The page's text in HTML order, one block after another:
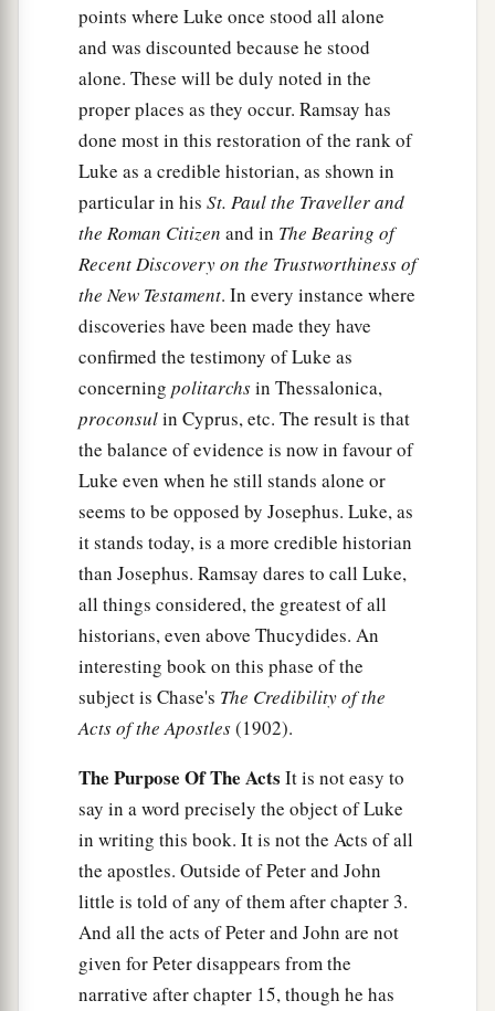
points where Luke once stood all alone
and was discounted because he stood
alone. These will be duly noted in the
proper places as they occur. Ramsay has
done most in this restoration of the rank of
Luke as a credible historian, as shown in
particular in his St. Paul the Traveller and
the Roman Citizen and in The Bearing of
Recent Discovery on the Trustworthiness of
the New Testament. In every instance where
discoveries have been made they have
confirmed the testimony of Luke as
concerning politarchsin Thessalonica,
proconsulin Cyprus, etc. The result is that
the balance of evidence is now in favour of
Luke even when he still stands alone or
seems to be opposed by Josephus. Luke, as
it stands today, is a more credible historian
than Josephus. Ramsay dares to call Luke,
all things considered, the greatest of all
historians, even above Thucydides. An
interesting book on this phase of the
subject is Chase's The Credibility of the
Acts of the Apostles(1902).
The Purpose Of The Acts It is not easy to
say in a word precisely the object of Luke
in writing this book. It is not the Acts of all
the apostles. Outside of Peter and John
little is told of any of them after chapter 3.
And all the acts of Peter and John are not
given for Peter disappears from the
narrative after chapter 15, though he has